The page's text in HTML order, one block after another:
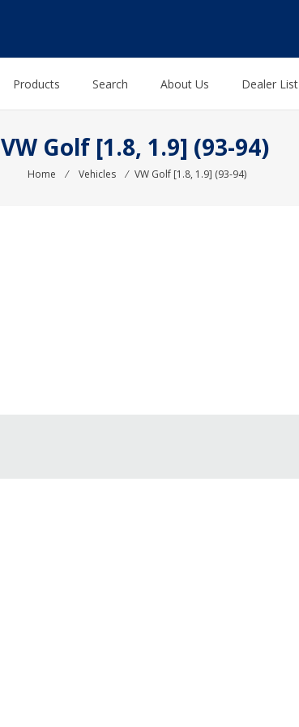
Products Search About Us Dealer List
VW Golf [1.8, 1.9] (93-94)
Home ⁄ Vehicles ⁄ VW Golf [1.8, 1.9] (93-94)